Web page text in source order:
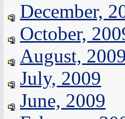
December,
October,
August,
July, 2009
June, 2009